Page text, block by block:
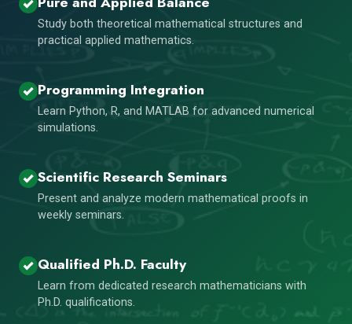
Study both theoretical mathematical structures and
practical applied mathematics.
Programming Integration
Learn Python, R, and MATLAB for advanced numerical
simulations.
Scientific Research Seminars
Present and analyze modern mathematical proofs in
weekly seminars.
Qualified Ph.D. Faculty
Learn from dedicated research mathematicians with
Ph.D. qualifications.